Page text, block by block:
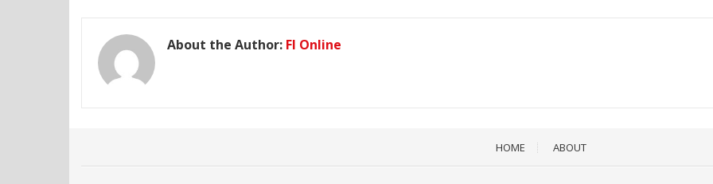
About the Author: FI Online
HOME ABOUT